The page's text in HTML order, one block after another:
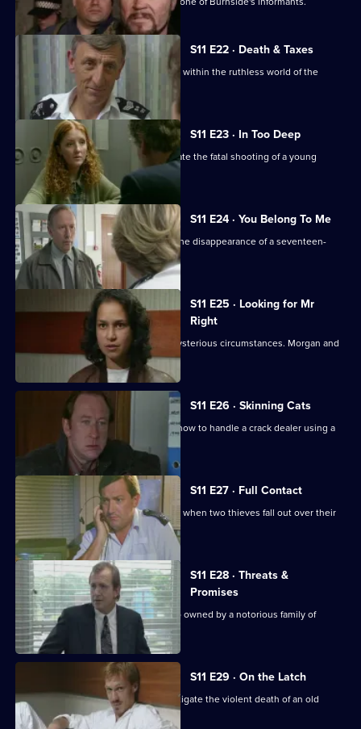
S11 E22 · Death & Taxes
Sgt Cryer unearths an extortion racket within the ruthless world of the
young homeless.
S11 E23 · In Too Deep
DCI Meadows and DS Deakin investigate the fatal shooting of a young
windscreen washer.
S11 E24 · You Belong To Me
WPC Datta and Sgt Cryer investigate the disappearance of a seventeen-
year-old girl.
S11 E25 · Looking for Mr
Right
An Asian man is found assaulted in mysterious circumstances. Morgan and
Lines investigate.
S11 E26 · Skinning Cats
Meadows and Conway disagree over how to handle a crack dealer using a
cafe as cover.
S11 E27 · Full Contact
PC Stamp and WPC Ackland intervene when two thieves fall out over their
dream woman.
S11 E28 · Threats &
Promises
A man is found stabbed outside a club owned by a notorious family of
villains.
S11 E29 · On the Latch
DCI Meadows and WDS Morgan investigate the violent death of an old
soldier in a burglary.